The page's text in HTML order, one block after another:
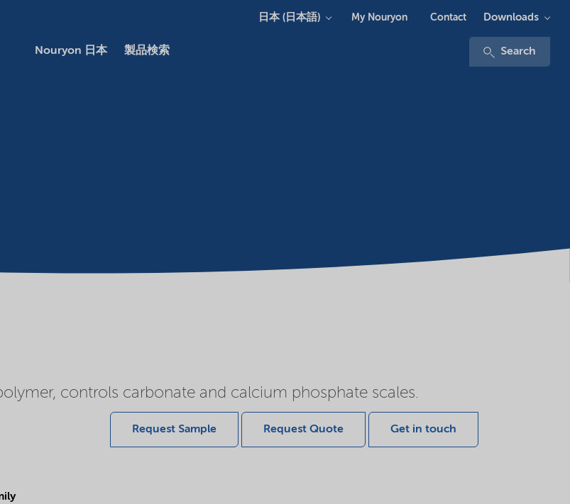
Nouryon 日本 製品検索 Search
日本 (日本語) My Nouryon Contact Downloads
controls carbonate and calcium phosphate scales.
Request Sample Request Quote Get in touch